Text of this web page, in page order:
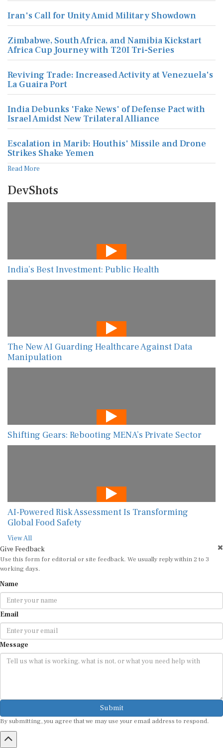
Iran's Call for Unity Amid Military Showdown
Zimbabwe, South Africa, and Namibia Kickstart
Africa Cup Journey with T20I Tri-Series
Reviving Trade: Increased Activity at Venezuela's
La Guaira Port
India Debunks 'Fake News' of Defense Pact with
Israel Amidst New Trilateral Alliance
Escalation in Marib: Houthis' Missile and Drone
Strikes Shake Yemen
Read More
DevShots
India’s Best Investment: Public Health
The New AI Guarding Healthcare Against Data
Manipulation
Shifting Gears: Rebooting MENA’s Private Sector
AI-Powered Risk Assessment Is Transforming
Global Food Safety
View All
Give Feedback
Use this form for editorial or site feedback. We usually reply within 2 to 3
working days.
Name
Email
Message
Submit
By submitting, you agree that we may use your email address to respond.